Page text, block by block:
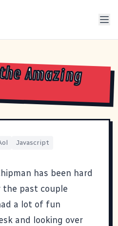
Amazing
Javascript
has been hard
past couple
a lot of fun
and looking over